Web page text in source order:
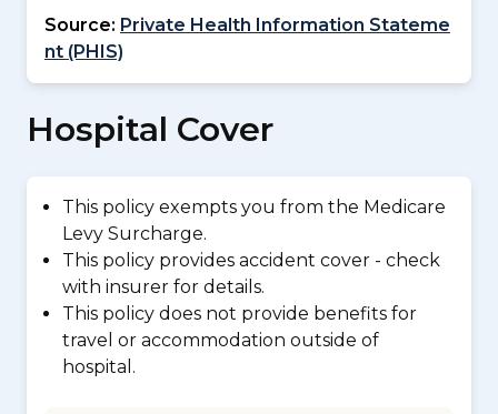
Source: Private Health Information Stateme
nt (PHIS)
Hospital Cover
This policy exempts you from the Medicare
Levy Surcharge.
This policy provides accident cover - check
with insurer for details.
This policy does not provide benefits for
travel or accommodation outside of
hospital.